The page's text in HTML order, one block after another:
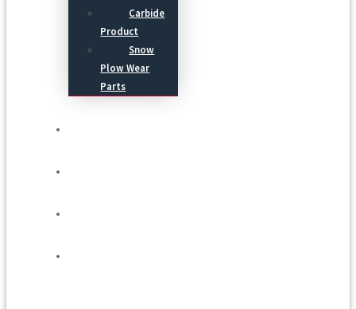
Carbide
Product
Snow
Plow Wear
Parts